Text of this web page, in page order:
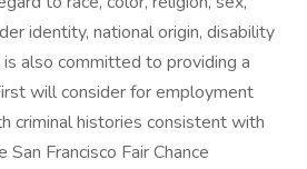
identity, national origin, disability
also committed to providing a
will consider for employment
criminal histories consistent with
Francisco Fair Chance